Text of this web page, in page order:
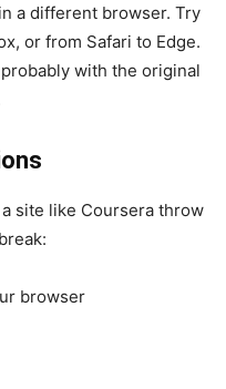
a different browser. Try
or from Safari to Edge.
with the original
site like Coursera throw
browser